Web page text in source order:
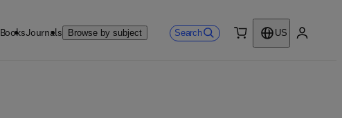
BooksJournals Browse by subject Search
US